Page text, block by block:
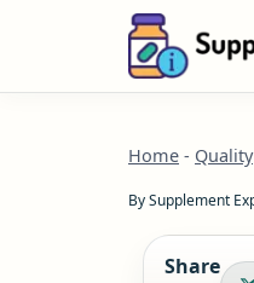
Home - Quality
BySupplement
Share